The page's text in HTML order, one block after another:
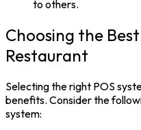
to others.
Choosing the
Restaurant
Selecting the right POS
benefits. Consider the
system: